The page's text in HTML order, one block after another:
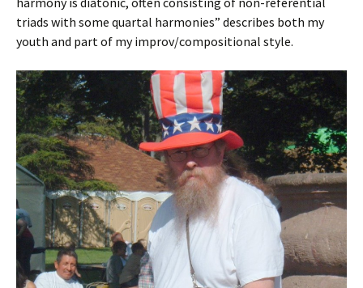
triads with some quartal harmonies” describes both my
youth and part of my improv/compositional style.